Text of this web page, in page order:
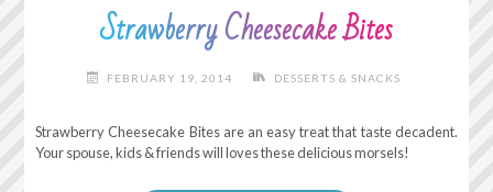
Strawberry Cheesecake Bites
FEBRUARY 19, 2014 DESSERTS & SNACKS
Strawberry Cheesecake Bites are an easy treat that taste decadent.
Your spouse, kids & friends will loves these delicious morsels!